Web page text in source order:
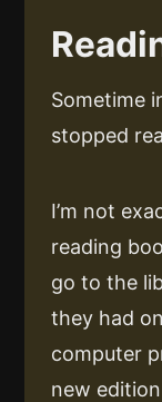
Sometime
stopped
I’m not
reading
go to the
they had
computer
new